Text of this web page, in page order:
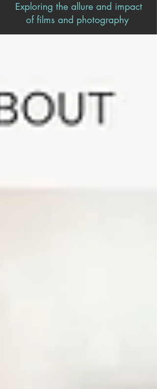
Exploring the allure and impact
of films and photography